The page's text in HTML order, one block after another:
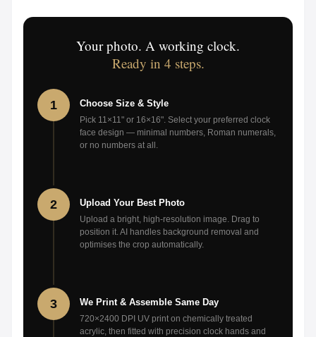
Your photo. A working clock.
Ready in 4 steps.
1 Choose Size & Style
Pick 11×11" or 16×16". Select your preferred clock
face design — minimal numbers, Roman numerals,
or no numbers at all.
2 Upload Your Best Photo
Upload a bright, high-resolution image. Drag to
position it. AI handles background removal and
optimises the crop automatically.
3 We Print & Assemble Same Day
720×2400 DPI UV print on chemically treated
acrylic, then fitted with precision clock hands and